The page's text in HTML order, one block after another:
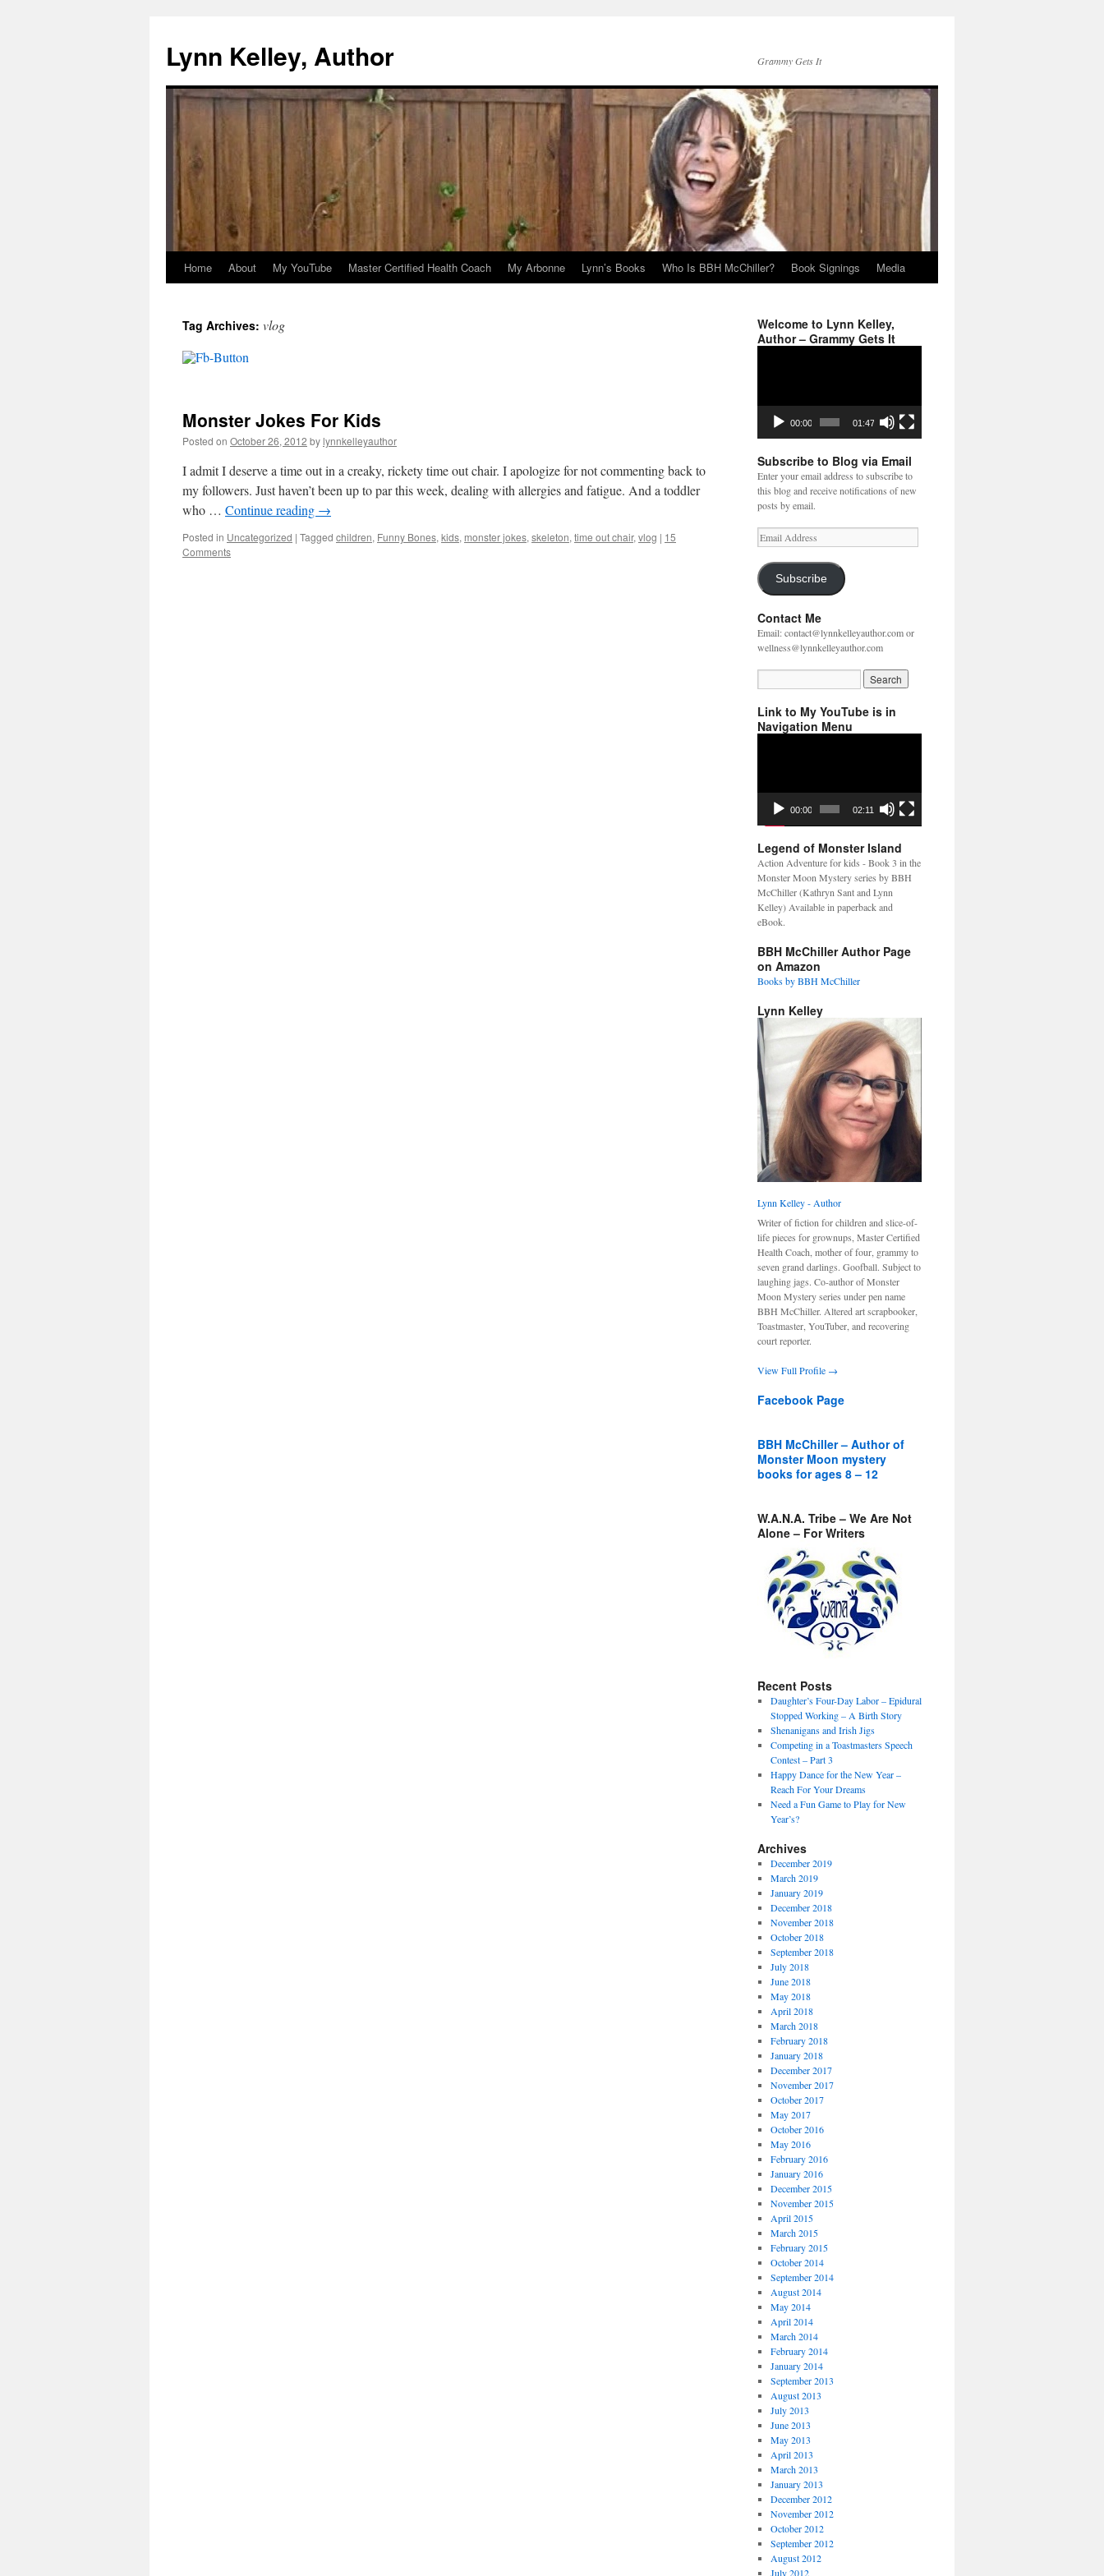
content
Lynn Kelley, Author Grammy Gets It
Home About My YouTube Master Certified Health Coach My Arbonne Lynn’s Books Who Is BBH McChiller? Book Signings Media
Tag Archives: vlog
Monster Jokes For Kids
Posted on October 26, 2012 bylynnkelleyauthor
I admit I deserve a time out in a creaky, rickety time out chair. I apologize for not commenting back to
my followers. Just haven’t been up to par this week, dealing with allergies and fatigue. And a toddler
who … Continue reading →
Posted in Uncategorized | Tagged children, Funny Bones, kids, monster jokes, skeleton, time out chair, vlog | 15
Comments
Welcome to Lynn Kelley,
Author – Grammy Gets It
00:00 01:47
Subscribe to Blog via Email
Enter your email address to subscribe to
this blog and receive notifications of new
posts by email.
Email
Address
Subscribe
Contact Me
Email: contact@lynnkelleyauthor.com or
wellness@lynnkelleyauthor.com
Link to My YouTube is in
Navigation Menu
00:00 02:11
Legend of Monster Island
Action Adventure for kids - Book 3 in the
Monster Moon Mystery series by BBH
McChiller (Kathryn Sant and Lynn
Kelley) Available in paperback and
eBook.
BBH McChiller Author Page
on Amazon
Books by BBH McChiller
Lynn Kelley
Lynn Kelley - Author
Writer of fiction for children and slice-of-
life pieces for grownups, Master Certified
Health Coach, mother of four, grammy to
seven grand darlings. Goofball. Subject to
laughing jags. Co-author of Monster
Moon Mystery series under pen name
BBH McChiller. Altered art scrapbooker,
Toastmaster, YouTuber, and recovering
court reporter.
View Full Profile →
Facebook Page
BBH McChiller – Author of
Monster Moon mystery
books for ages 8 – 12
W.A.N.A. Tribe – We Are Not
Alone – For Writers
Recent Posts
Daughter’s Four-Day Labor – Epidural
Stopped Working – A Birth Story
Shenanigans and Irish Jigs
Competing in a Toastmasters Speech
Contest – Part 3
Happy Dance for the New Year –
Reach For Your Dreams
Need a Fun Game to Play for New
Year’s?
Archives
December 2019
March 2019
January 2019
December 2018
November 2018
October 2018
September 2018
July 2018
June 2018
May 2018
April 2018
March 2018
February 2018
January 2018
December 2017
November 2017
October 2017
May 2017
October 2016
May 2016
February 2016
January 2016
December 2015
November 2015
April 2015
March 2015
February 2015
October 2014
September 2014
August 2014
May 2014
April 2014
March 2014
February 2014
January 2014
September 2013
August 2013
July 2013
June 2013
May 2013
April 2013
March 2013
January 2013
December 2012
November 2012
October 2012
September 2012
August 2012
July 2012